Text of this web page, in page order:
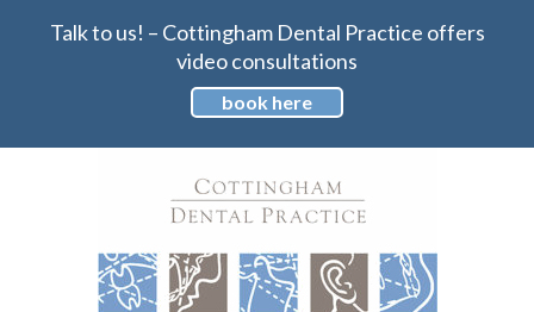
Talk to us! – Cottingham Dental Practice offers
video consultations
book here